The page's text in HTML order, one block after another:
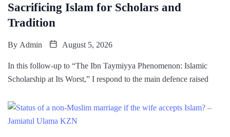
Sacrificing Islam for Scholars and
Tradition
By Admin August 5, 2026
In this follow-up to “The Ibn Taymiyya Phenomenon: Islamic
Scholarship at Its Worst,” I respond to the main defence raised